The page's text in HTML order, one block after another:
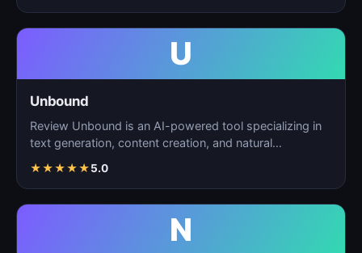
U
Unbound
Review Unbound is an AI-powered tool specializing in
text generation, content creation, and natural
★★★★★5.0
N